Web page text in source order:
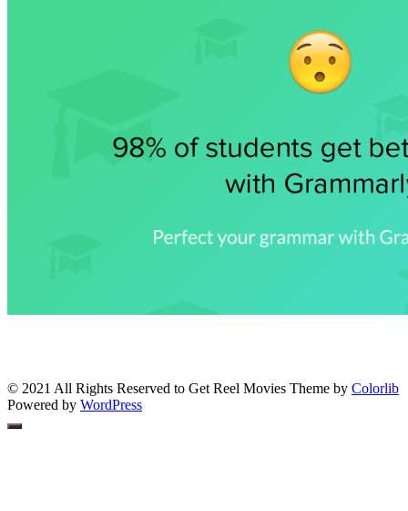
© 2021 All Rights Reserved to Get Reel Movies Theme by Colorlib
Powered by WordPress